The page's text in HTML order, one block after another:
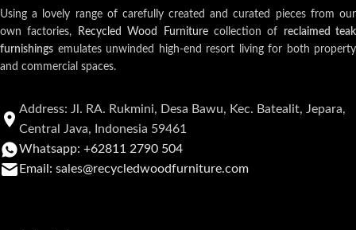
Using a lovely range of carefully created and curated pieces from our
own factories,
Recycled Wood Furniturecollection of reclaimed teak
furnishings emulates unwinded high-end resort living for both property
and commercial spaces.
Address: Jl. RA. Rukmini, Desa Bawu, Kec. Batealit, Jepara,
Central Java, Indonesia 59461
Whatsapp: +62811 2790 504
Email: sales@recycledwoodfurniture.com